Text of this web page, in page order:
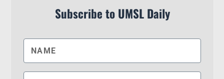
Subscribe to UMSL Daily